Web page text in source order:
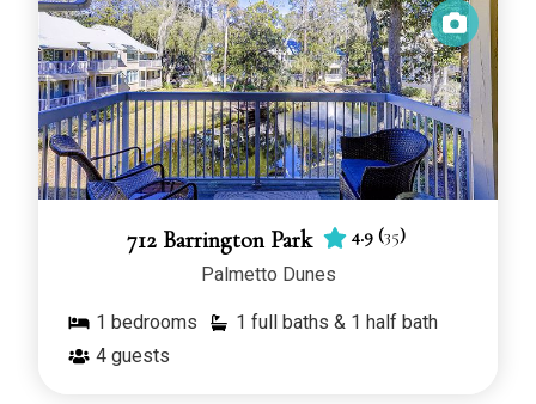
712 Barrington Park 4.9 (35)
Palmetto Dunes
1 bedrooms
1 full baths & 1 half bath
4 guests